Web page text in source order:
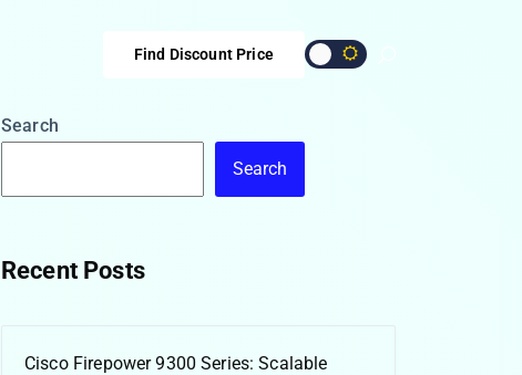
Find Discount Price
Search
Search
Recent Posts
Cisco Firepower 9300 Series: Scalable